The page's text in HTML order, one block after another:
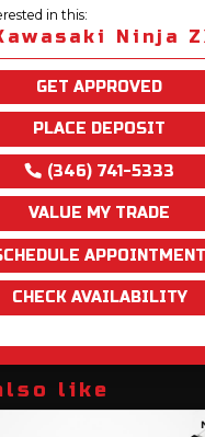
in this:
Ninja
GET APPROVED
PLACE DEPOSIT
(346) 741-5333
VALUE MY TRADE
APPOINTMENT
CHECK AVAILABILITY
like